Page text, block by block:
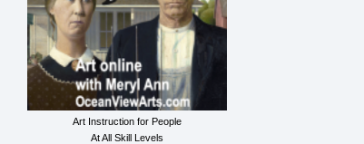
Art Instruction for People
At All Skill Levels